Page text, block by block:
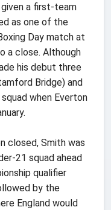
given a first-team
as one of the
Day match at
a close. Although
his debut three
Bridge) and
when Everton
closed, Smith was
21 squad ahead
qualifier
by the
England would